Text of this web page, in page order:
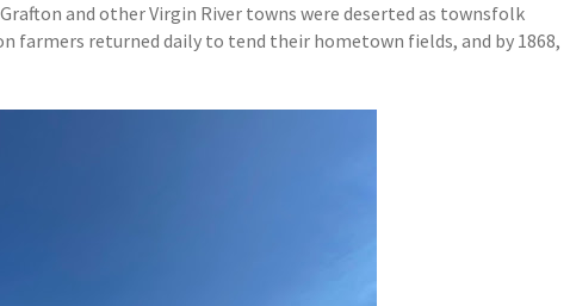
and other Virgin River towns were deserted as townsfolk
farmers returned daily to tend their hometown fields, and by 1868,